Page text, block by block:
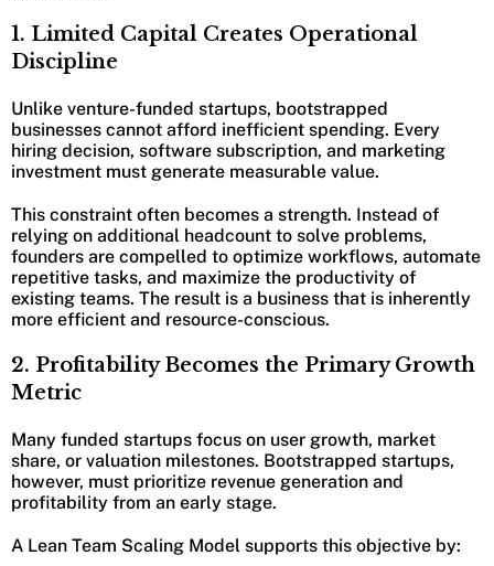
1. Limited Capital Creates Operational
Discipline
Unlike venture-funded startups, bootstrapped
businesses cannot afford inefficient spending. Every
hiring decision, software subscription, and marketing
investment must generate measurable value.
This constraint often becomes a strength. Instead of
relying on additional headcount to solve problems,
founders are compelled to optimize workflows, automate
repetitive tasks, and maximize the productivity of
existing teams. The result is a business that is inherently
more efficient and resource-conscious.
2. Profitability Becomes the Primary Growth
Metric
Many funded startups focus on user growth, market
share, or valuation milestones. Bootstrapped startups,
however, must prioritize revenue generation and
profitability from an early stage.
A Lean Team Scaling Model supports this objective by: